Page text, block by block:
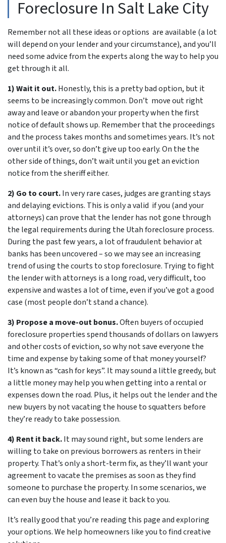
Foreclosure In Salt Lake City
Remember not all these ideas or options are available (a lot
will depend on your lender and your circumstance), and you’ll
need some advice from the experts along the way to help you
get through it all.
1) Wait it out.Honestly, this is a pretty bad option, but it
seems to be increasingly common. Don’t move out right
away and leave or abandon your property when the first
notice of default shows up. Remember that the proceedings
and the process takes months and sometimes years. It’s not
over until it’s over, so don’t give up too early. On the the
other side of things, don’t wait until you get an eviction
notice from the sheriff either.
2) Go to court.In very rare cases, judges are granting stays
and delaying evictions. This is only a valid if you (and your
attorneys) can prove that the lender has not gone through
the legal requirements during the Utah foreclosure process.
During the past few years, a lot of fraudulent behavior at
banks has been uncovered – so we may see an increasing
trend of using the courts to stop foreclosure. Trying to fight
the lender with attorneys is a long road, very difficult, too
expensive and wastes a lot of time, even if you’ve got a good
case (most people don’t stand a chance).
3) Propose a move-out bonus.Often buyers of occupied
foreclosure properties spend thousands of dollars on lawyers
and other costs of eviction, so why not save everyone the
time and expense by taking some of that money yourself?
It’s known as “cash for keys”. It may sound a little greedy, but
a little money may help you when getting into a rental or
expenses down the road. Plus, it helps out the lender and the
new buyers by not vacating the house to squatters before
they’re ready to take possession.
4) Rent it back.It may sound right, but some lenders are
willing to take on previous borrowers as renters in their
property. That’s only a short-term fix, as they’ll want your
agreement to vacate the premises as soon as they find
someone to purchase the property. In some scenarios, we
can even buy the house and lease it back to you.
It’s really good that you’re reading this page and exploring
your options. We help homeowners like you to find creative